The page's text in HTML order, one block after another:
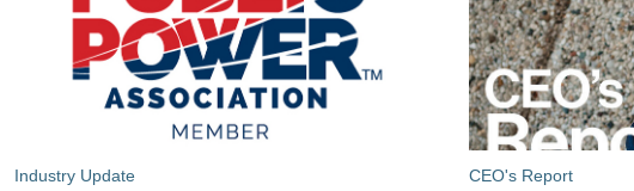
Industry Update CEO's Report